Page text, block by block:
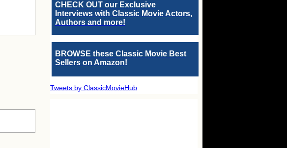
CHECK OUT our Exclusive
Interviews with Classic Movie Actors,
Authors and more!
BROWSE these Classic Movie Best
Sellers on Amazon!
Tweets by ClassicMovieHub